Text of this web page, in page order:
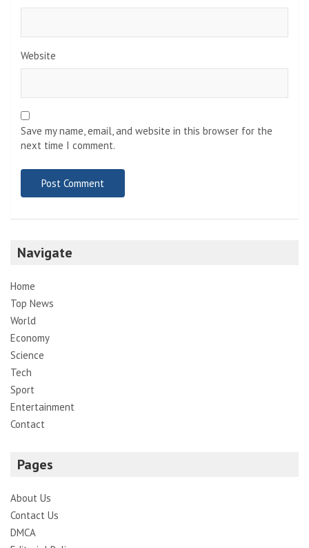
Website
Save my name, email, and website in this browser for the
next time I comment.
Navigate
Home
Top News
World
Economy
Science
Tech
Sport
Entertainment
Contact
Pages
About Us
Contact Us
DMCA